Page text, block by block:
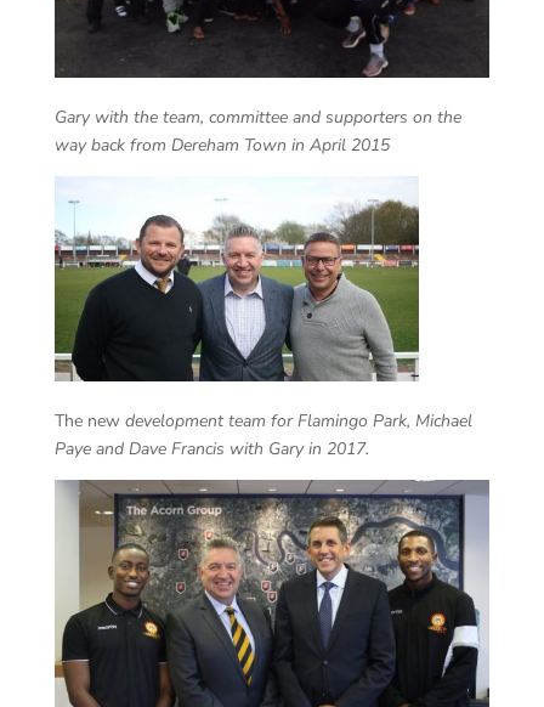
Gary with the team, committee and supporters on the
way back from Dereham Town in April 2015
The newdevelopment team for Flamingo Park, Michael
Paye and Dave Francis with Gary in 2017.